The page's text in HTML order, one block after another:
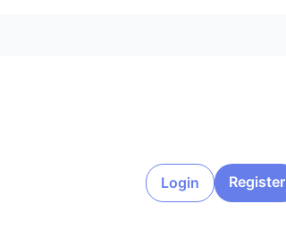
Login Register